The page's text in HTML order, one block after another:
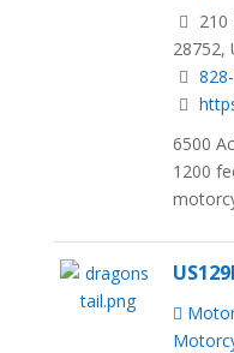
210
28752,
6500
1200